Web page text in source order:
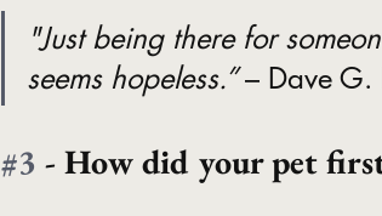
"Just being there for
seems hopeless.” – Dave G.
#3 - How did your pet